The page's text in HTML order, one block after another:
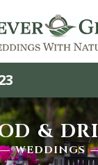
&
WEDDINGS